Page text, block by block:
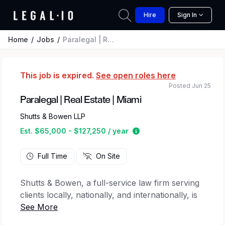
Hire Sign In
Home Jobs Paralegal | Real Estate | Miami
This job is expired. See open roles here
Paralegal | Real Estate | Miami
Shutts & Bowen LLP
Est. $65,000 - $127,250 / year
Estimated salary range
Posted Jun 25
Full Time On Site
Shutts & Bowen, a full-service law firm serving
clients locally, nationally, and internationally, is
seeking a Paralegal for its Real Estate Practice